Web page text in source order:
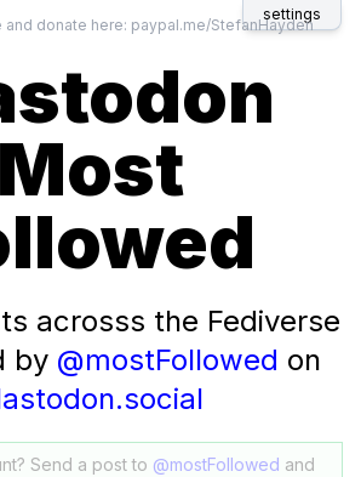
settings
donate here: paypal.me/StefanHayden
Most
acrosss the Fediverse
by @mostFollowed on
Send a post to @mostFollowed and